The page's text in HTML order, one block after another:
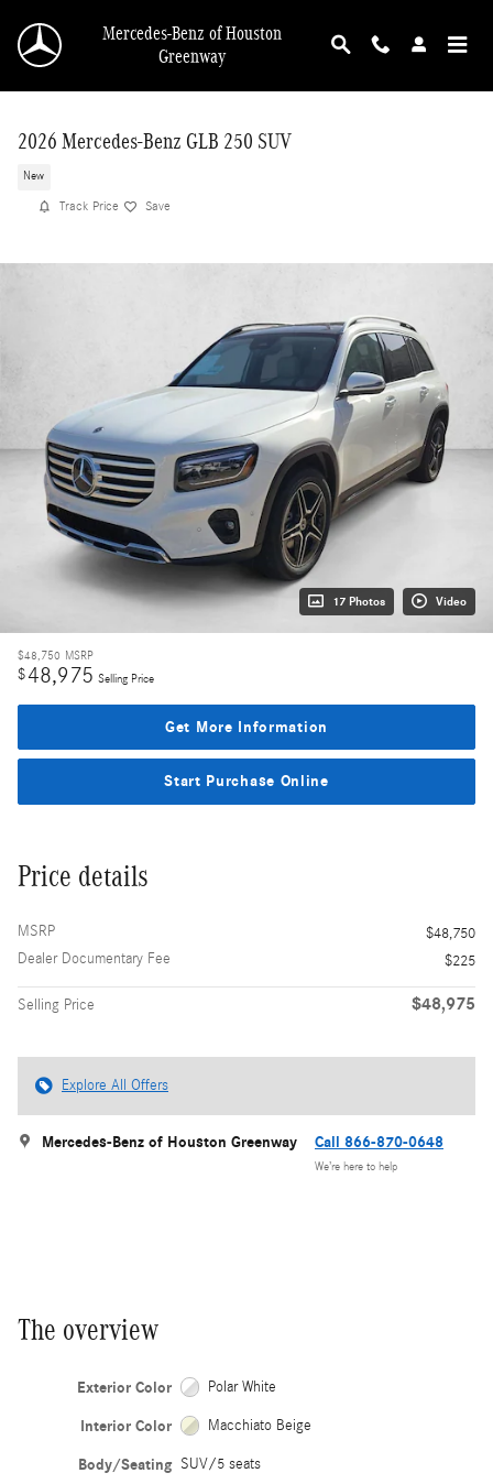
Mercedes-Benz of Houston
Greenway
2026 Mercedes-Benz GLB 250 SUV
New
Track Price Save
17 Photos Video
$48,750 MSRP
$48,975 Selling Price
Get More Information
Start Purchase Online
Price details
MSRP
$48,750
Dealer Documentary Fee
$225
Selling Price $48,975
Explore All Offers
Mercedes-Benz of Houston Greenway Call 866-870-0648
We’re here to help
The overview
Exterior Color Polar White
Interior Color Macchiato Beige
Body/Seating SUV/5 seats